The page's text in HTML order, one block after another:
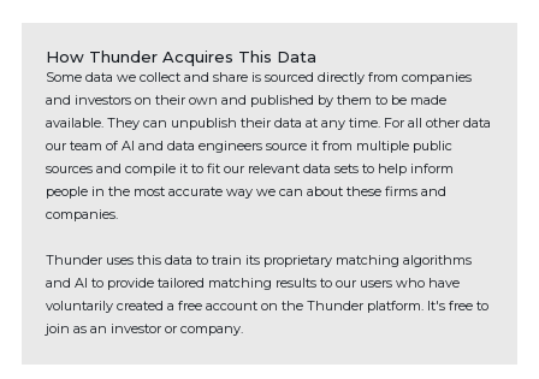
How Thunder Acquires This Data
Some data we collect and share is sourced directly from companies
and investors on their own and published by them to be made
available. They can unpublish their data at any time. For all other data
our team of AI and data engineers source it from multiple public
sources and compile it to fit our relevant data sets to help inform
people in the most accurate way we can about these firms and
companies.
Thunder uses this data to train its proprietary matching algorithms
and AI to provide tailored matching results to our users who have
voluntarily created a free account on the Thunder platform. It's free to
join as an investor or company.